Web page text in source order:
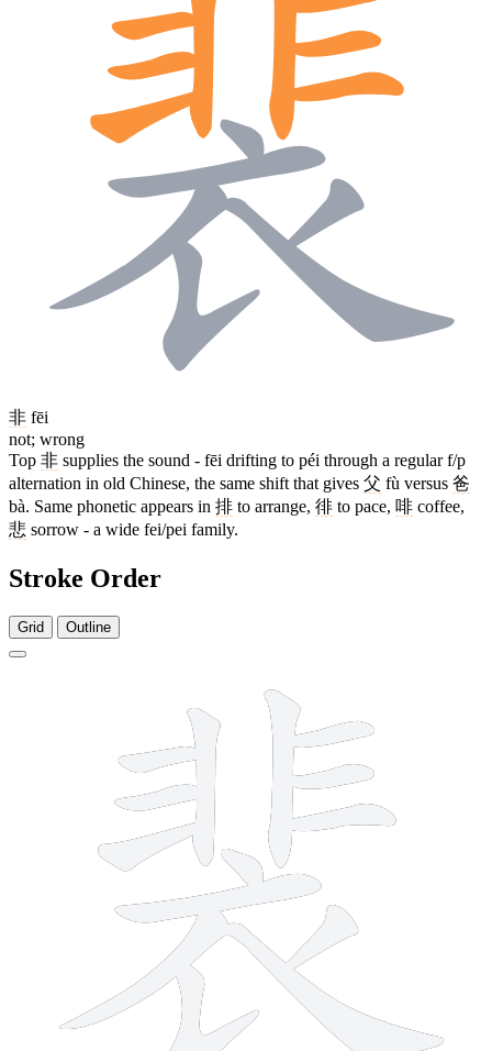
非 fēi
not; wrong
Top 非 supplies the sound - fēi drifting to péi through a regular f/p
alternation in old Chinese, the same shift that gives 父 fù versus 爸
bà. Same phonetic appears in 排 to arrange, 徘 to pace, 啡 coffee,
悲 sorrow - a wide fei/pei family.
Stroke Order
Grid Outline